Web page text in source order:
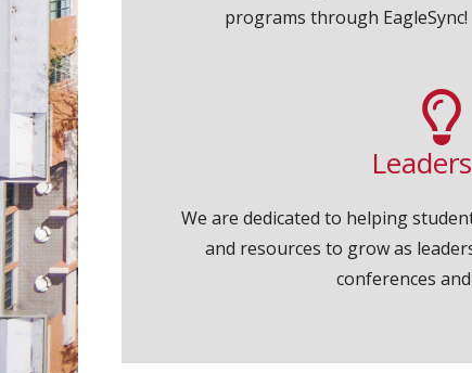
programs through EagleSync!
We are dedicated to helping
and resources to grow as
conferences